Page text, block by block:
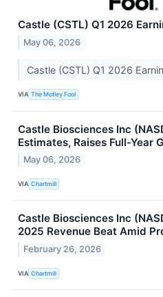
Castle (CSTL) Q1 2026
May 06, 2026
Castle (CSTL) Q1 2026
VIA The Motley Fool
Castle Biosciences Inc
Estimates, Raises Full-Year
May 06, 2026
VIA Chartmill
Castle Biosciences Inc
2025 Revenue Beat Amid
February 26, 2026
VIA Chartmill